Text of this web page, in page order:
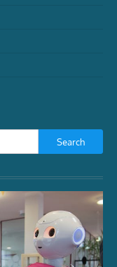
Search